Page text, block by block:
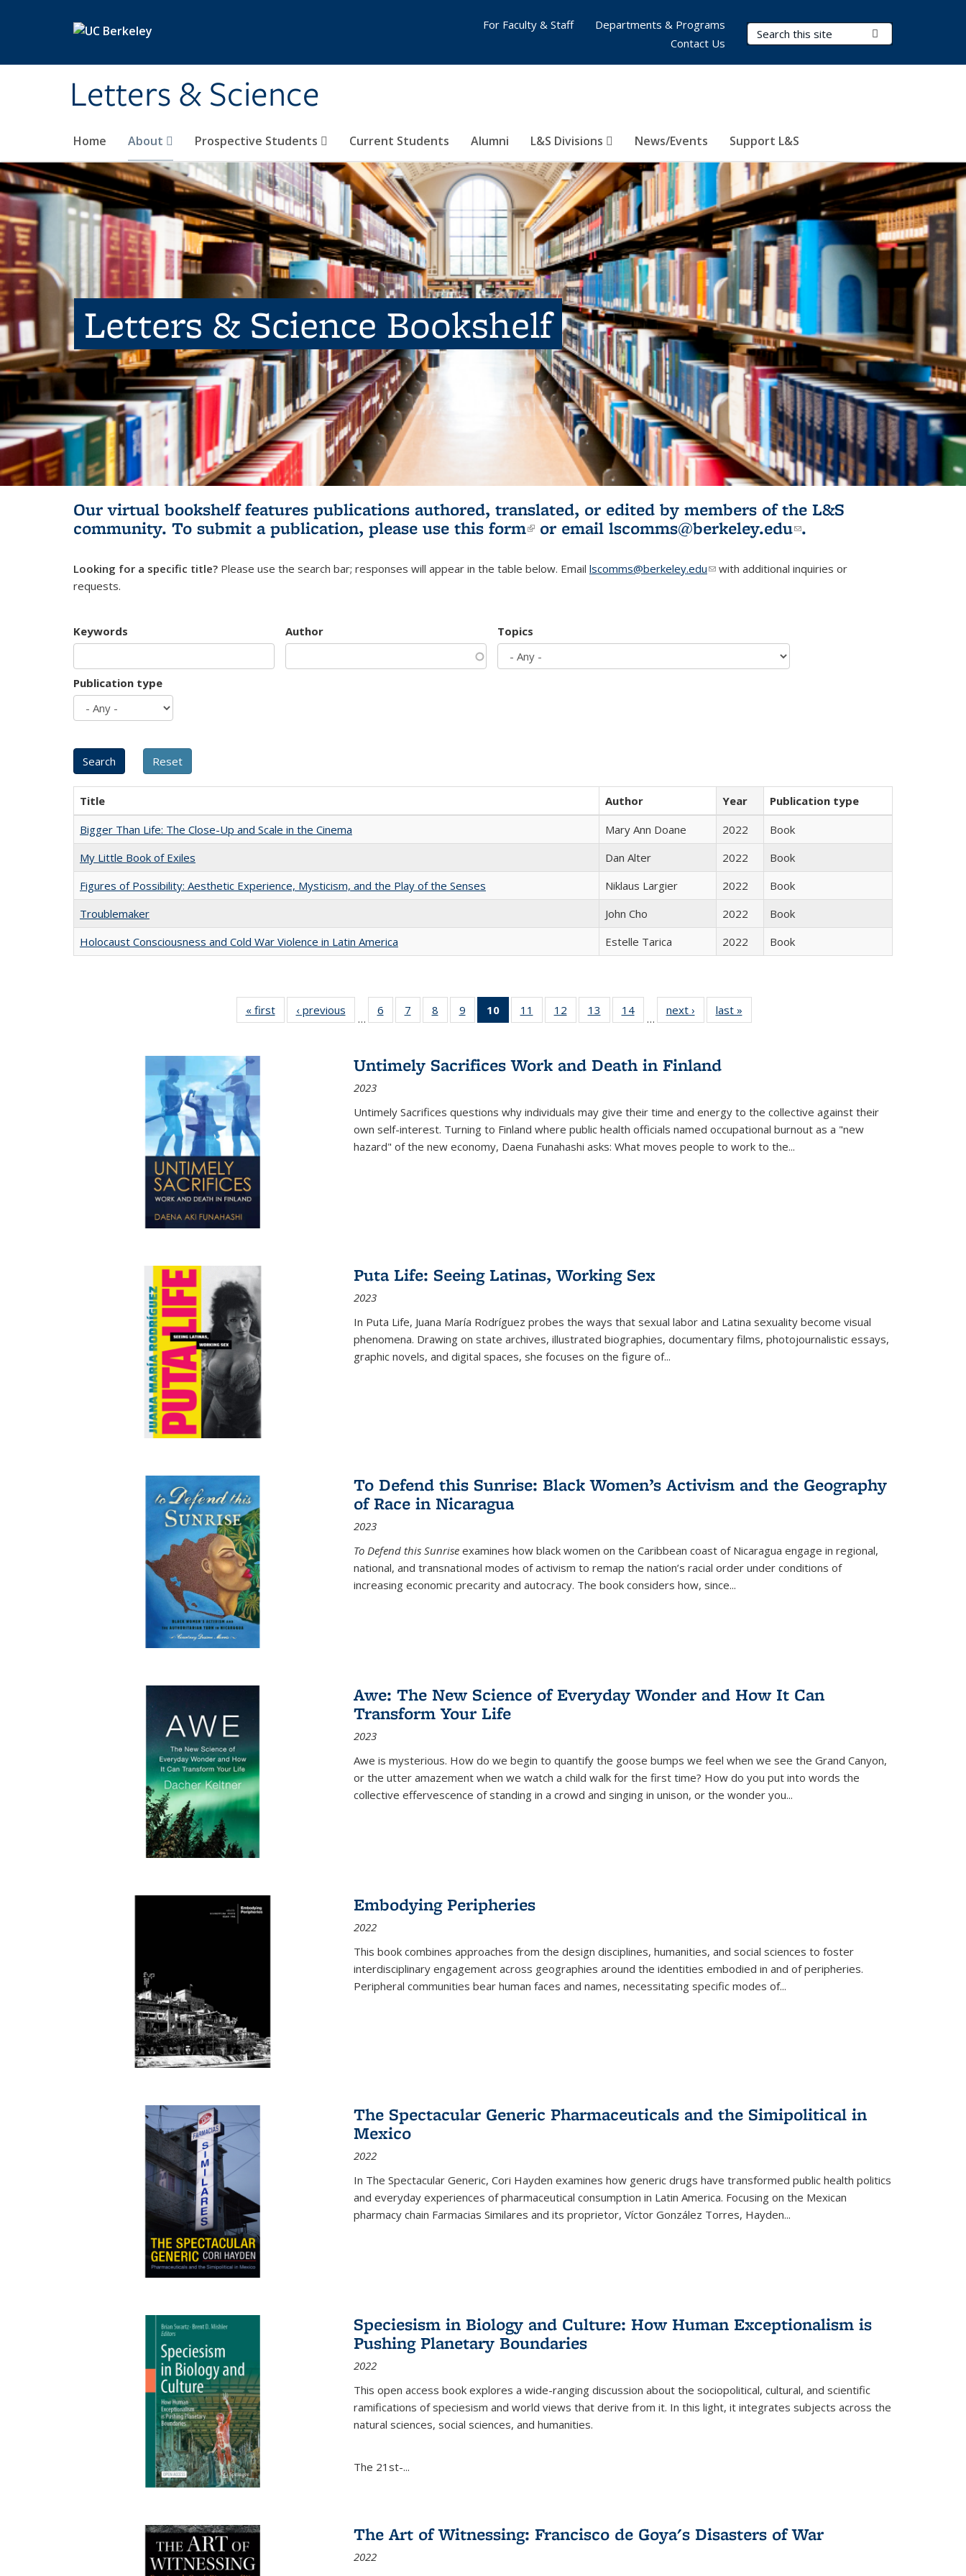
Letters & Science
Search Terms
Home About Prospective Students Current Students Alumni L&S Divisions News/Events Support L&S
For Faculty & Staff
Departments & Programs
Contact Us
Letters & Science Bookshelf
Our virtual bookshelf features publications authored, translated, or edited by members of the L&S
community. To submit a publication, please use this form(link is external)
or email lscomms@berkeley.edu(link sends e-
.
Looking for a specific title? Please use the search bar; responses will appear in the table below. Email lscomms@berkeley.edu(link sends e-mail)
with additional inquiries or
requests.
Keywords Author Topics
Publication type
Title Author Year
Publication type
Bigger Than Life: The Close-Up and Scale in the Cinema
Mary Ann Doane 2022
Book
My Little Book of Exiles
Dan Alter 2022
Book
Figures of Possibility: Aesthetic Experience, Mysticism, and the Play of the Senses
Niklaus Largier 2022
Book
Troublemaker
John Cho 2022
Book
Holocaust Consciousness and Cold War Violence in Latin America
Estelle Tarica 2022 Book
« first
Full listing
table:
‹ previous
Full listing
table:
…
6
of 22 Full
listing table:
7
of 22 Full
listing table:
8
of 22 Full
listing table:
9
of 22 Full
listing table:
10
of 22 Full
listing
Publications
(Current
11
of 22 Full
listing table:
12
of 22 Full
listing table:
13
of 22 Full
listing table:
14
of 22 Full
listing table:
…
next ›
Full listing
table:
last »
Untimely Sacrifices Work and Death in Finland
2023
Untimely Sacrifices questions why individuals may give their time and energy to the collective against their
own self-interest. Turning to Finland where public health officials named occupational burnout as a "new
hazard" of the new economy, Daena Funahashi asks: What moves people to work to the...
Puta Life: Seeing Latinas, Working Sex
2023
In Puta Life, Juana María Rodríguez probes the ways that sexual labor and Latina sexuality become visual
phenomena. Drawing on state archives, illustrated biographies, documentary films, photojournalistic essays,
graphic novels, and digital spaces, she focuses on the figure of...
To Defend this Sunrise: Black Women’s Activism and the Geography
of Race in Nicaragua
2023
To Defend this Sunrise examines how black women on the Caribbean coast of Nicaragua engage in regional,
national, and transnational modes of activism to remap the nation’s racial order under conditions of
increasing economic precarity and autocracy. The book considers how, since...
Awe: The New Science of Everyday Wonder and How It Can
Transform Your Life
2023
Awe is mysterious. How do we begin to quantify the goose bumps we feel when we see the Grand Canyon,
or the utter amazement when we watch a child walk for the first time? How do you put into words the
collective effervescence of standing in a crowd and singing in unison, or the wonder you...
Embodying Peripheries
2022
This book combines approaches from the design disciplines, humanities, and social sciences to foster
interdisciplinary engagement across geographies around the identities embodied in and of peripheries.
Peripheral communities bear human faces and names, necessitating specific modes of...
The Spectacular Generic Pharmaceuticals and the Simipolitical in
Mexico
2022
In The Spectacular Generic, Cori Hayden examines how generic drugs have transformed public health politics
and everyday experiences of pharmaceutical consumption in Latin America. Focusing on the Mexican
pharmacy chain Farmacias Similares and its proprietor, Víctor González Torres, Hayden...
Speciesism in Biology and Culture: How Human Exceptionalism is
Pushing Planetary Boundaries
2022
This open access book explores a wide-ranging discussion about the sociopolitical, cultural, and scientific
ramifications of speciesism and world views that derive from it. In this light, it integrates subjects across the
natural sciences, social sciences, and humanities.
The 21st-...
The Art of Witnessing: Francisco de Goya's Disasters of War
2022